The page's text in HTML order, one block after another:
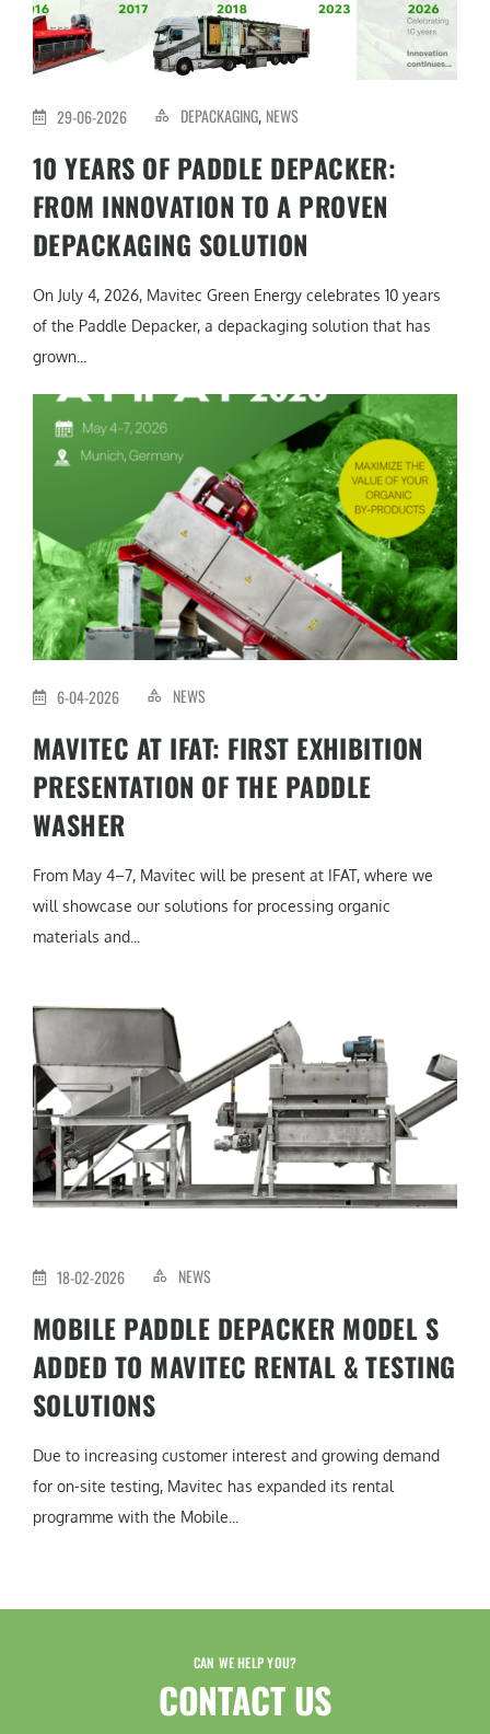
29-06-2026 DEPACKAGING, NEWS
10 YEARS OF PADDLE DEPACKER:
FROM INNOVATION TO A PROVEN
DEPACKAGING SOLUTION
On July 4, 2026, Mavitec Green Energy celebrates 10 years
of the Paddle Depacker, a depackaging solution that has
grown...
6-04-2026 NEWS
MAVITEC AT IFAT: FIRST EXHIBITION
PRESENTATION OF THE PADDLE
WASHER
From May 4–7, Mavitec will be present at IFAT, where we
will showcase our solutions for processing organic
materials and...
18-02-2026 NEWS
MOBILE PADDLE DEPACKER MODEL S
ADDED TO MAVITEC RENTAL & TESTING
SOLUTIONS
Due to increasing customer interest and growing demand
for on-site testing, Mavitec has expanded its rental
programme with the Mobile...
CAN WE HELP YOU?
CONTACT US​